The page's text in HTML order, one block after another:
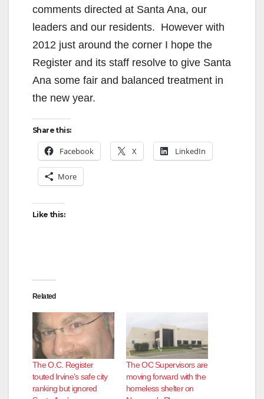
comments directed at Santa Ana, our
leaders and our residents. However with
2012 just around the corner I hope the
Register and its staff resolve to give Santa
Ana some fair and balanced treatment in
the new year.
Share this:
Facebook X LinkedIn
More
Like this:
Related
The O.C. Register
touted Irvine’s safe city
ranking but ignored
The OC Supervisors are
moving forward with the
homeless shelter on